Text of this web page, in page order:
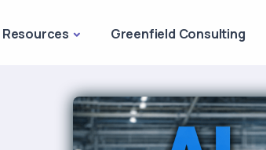
Resources Greenfield Consulting